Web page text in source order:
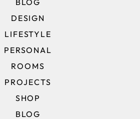
BLOG
DESIGN
LIFESTYLE
PERSONAL
ROOMS
PROJECTS
SHOP
BLOG